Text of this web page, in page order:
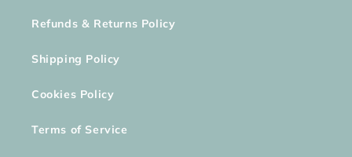
Refunds & Returns Policy
Shipping Policy
Cookies Policy
Terms of Service